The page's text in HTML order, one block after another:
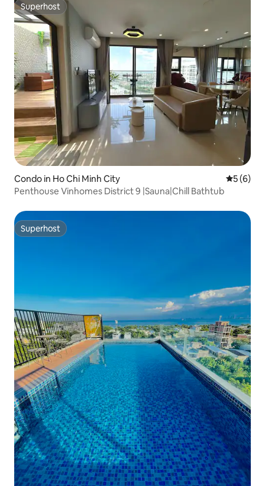
Superhost
Superhost
Condo in Ho Chi Minh City 5 out of
5 (6)
Penthouse Vinhomes District 9 |Sauna|Chill Bathtub
Superhost
Superhost